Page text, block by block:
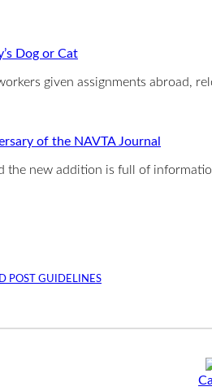
Dog or Cat
given assignments abroad,
of the NAVTA Journal
the new addition is full of
POST GUIDELINES